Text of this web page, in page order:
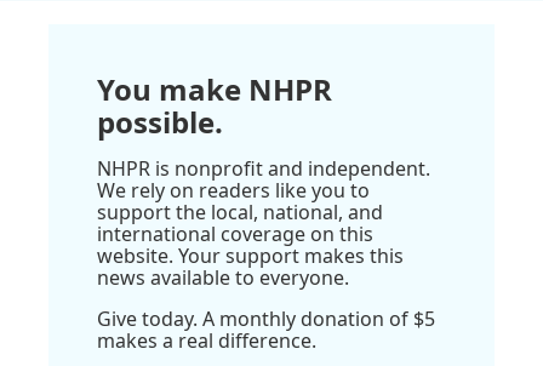
You make NHPR
possible.
NHPR is nonprofit and independent.
We rely on readers like you to
support the local, national, and
international coverage on this
website. Your support makes this
news available to everyone.
Give today. A monthly donation of $5
makes a real difference.